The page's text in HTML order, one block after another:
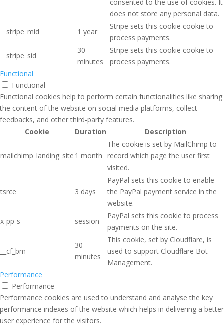
does not store any personal data.
__stripe_mid
1 year
Stripe sets this cookie cookie to
process payments.
__stripe_sid
30
minutes
Stripe sets this cookie cookie to
process payments.
Functional
Functional
Functional cookies help to perform certain functionalities like sharing
the content of the website on social media platforms, collect
feedbacks, and other third-party features.
Cookie
Duration Description
mailchimp_landing_site 1 month
The cookie is set by MailChimp to
record which page the user first
visited.
tsrce 3 days
PayPal sets this cookie to enable
the PayPal payment service in the
website.
x-pp-s
session
PayPal sets this cookie to process
payments on the site.
__cf_bm
30
minutes
This cookie, set by Cloudflare, is
used to support Cloudflare Bot
Management.
Performance
Performance
Performance cookies are used to understand and analyse the key
performance indexes of the website which helps in delivering a better
user experience for the visitors.